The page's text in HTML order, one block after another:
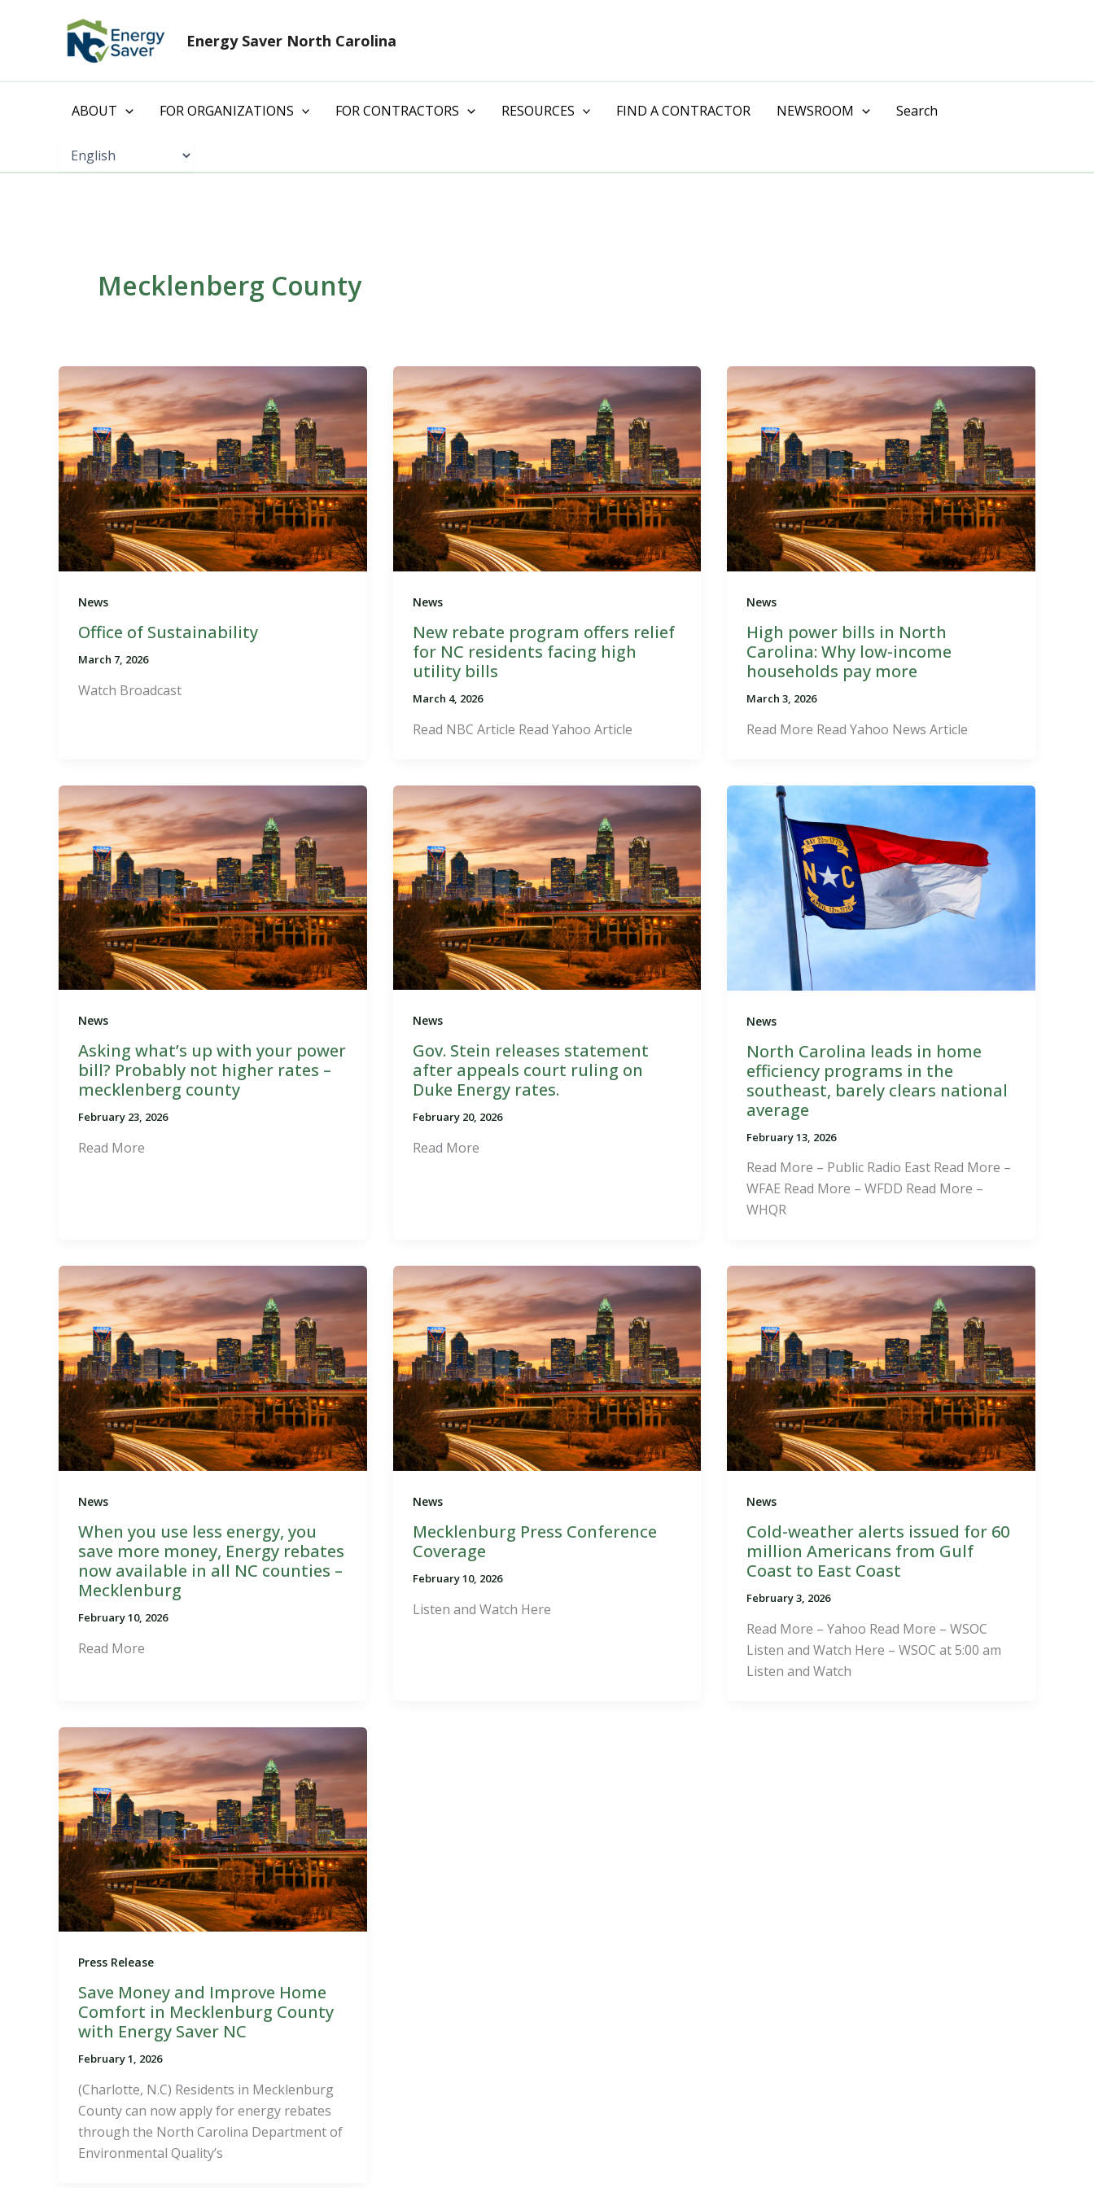
Energy Saver North Carolina
ABOUT FOR ORGANIZATIONS FOR CONTRACTORS RESOURCES FIND A CONTRACTOR NEWSROOM Search
Mecklenberg County
News
Office of Sustainability
March 7, 2026
Watch Broadcast
News
New rebate program offers relief
for NC residents facing high
utility bills
March 4, 2026
Read NBC Article Read Yahoo Article
News
High power bills in North
Carolina: Why low-income
households pay more
March 3, 2026
Read More Read Yahoo News Article
News
Asking what’s up with your power
bill? Probably not higher rates –
mecklenberg county
February 23, 2026
Read More
News
Gov. Stein releases statement
after appeals court ruling on
Duke Energy rates.
February 20, 2026
Read More
News
North Carolina leads in home
efficiency programs in the
southeast, barely clears national
average
February 13, 2026
Read More – Public Radio East Read More –
WFAE Read More – WFDD Read More –
WHQR
News
When you use less energy, you
save more money, Energy rebates
now available in all NC counties –
Mecklenburg
February 10, 2026
Read More
News
Mecklenburg Press Conference
Coverage
February 10, 2026
Listen and Watch Here
News
Cold-weather alerts issued for 60
million Americans from Gulf
Coast to East Coast
February 3, 2026
Read More – Yahoo Read More – WSOC
Listen and Watch Here – WSOC at 5:00 am
Listen and Watch
Press Release
Save Money and Improve Home
Comfort in Mecklenburg County
with Energy Saver NC
February 1, 2026
(Charlotte, N.C) Residents in Mecklenburg
County can now apply for energy rebates
through the North Carolina Department of
Environmental Quality’s